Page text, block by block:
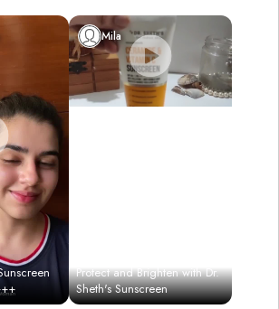
Mila
Protect and Brighten with Dr.
Sheth's Sunscreen